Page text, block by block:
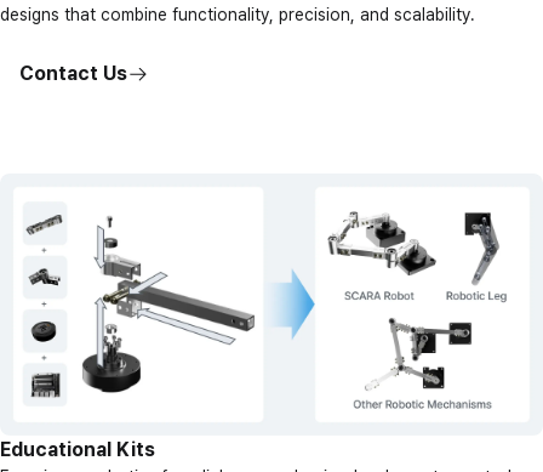
designs that combine functionality, precision, and scalability.
Contact Us
Educational Kits